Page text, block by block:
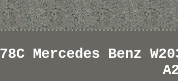
78C Mercedes Benz